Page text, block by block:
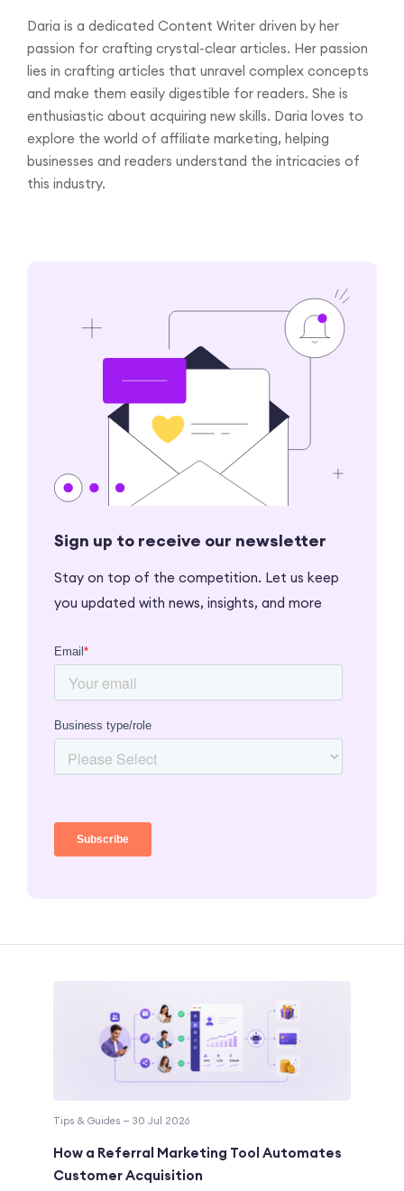
Daria is a dedicated Content Writer driven by her
passion for crafting crystal-clear articles. Her passion
lies in crafting articles that unravel complex concepts
and make them easily digestible for readers. She is
enthusiastic about acquiring new skills. Daria loves to
explore the world of affiliate marketing, helping
businesses and readers understand the intricacies of
this industry.
Sign up to receive our newsletter
Stay on top of the competition. Let us keep
you updated with news, insights, and more
Tips & Guides — 30 Jul 2026
How a Referral Marketing Tool Automates
Customer Acquisition